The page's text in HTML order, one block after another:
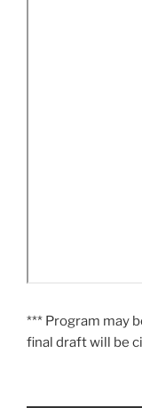
*** Program may
final draft will be